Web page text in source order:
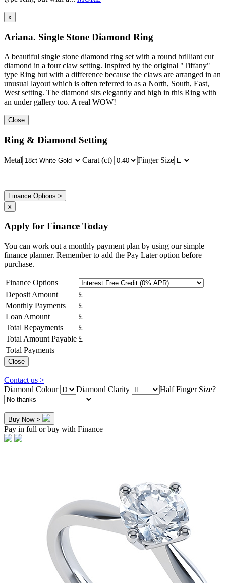
x
Ariana. Single Stone Diamond Ring
A beautiful single stone diamond ring set with a round brilliant cut
diamond in a four claw setting. Inspired by the original "Tiffany"
type Ring but with a difference because the claws are arranged in an
unusual layout which is often referred to as a North, South, East,
West setting. The diamond sits elegantly and high in this Ring with
an under gallery too. A real WOW!
Close
Ring & Diamond Setting
Metal Carat (ct) Finger Size
Finance Options >
x
Apply for Finance Today
You can work out a monthly payment plan by using our simple
finance planner. Remember to add the Pay Later option before
purchase.
Finance Options
Deposit Amount
£
Monthly Payments
£
Loan Amount
£
Total Repayments
£
Total Amount Payable £
Total Payments
Close
Contact us >
Diamond Colour
Diamond Clarity Half Finger Size?
Buy Now >
Pay in full or buy with Finance